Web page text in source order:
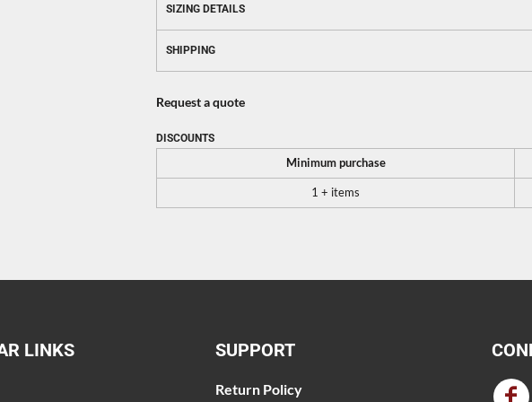
SIZING DETAILS
SHIPPING
Request a quote
DISCOUNTS
Minimum purchase
1 + items
LINKS SUPPORT
Return Policy